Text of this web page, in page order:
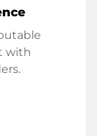
with